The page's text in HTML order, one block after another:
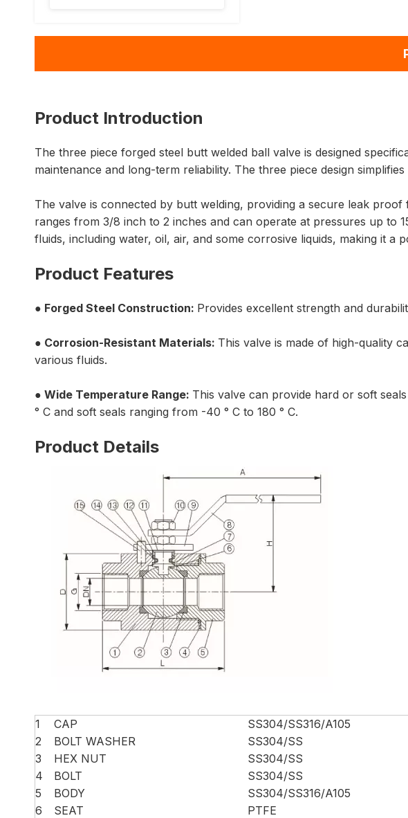
Product Introduction
The three piece forged steel butt welded ball valve is designed
maintenance and long-term reliability. The three piece design
The valve is connected by butt welding, providing a secure leak
ranges from 3/8 inch to 2 inches and can operate at pressures up to
fluids, including water, oil, air, and some corrosive liquids, making it
Product Features
● Forged Steel Construction: Provides excellent strength and
● Corrosion-Resistant Materials: This valve is made of high-quality
various fluids.
● Wide Temperature Range: This valve can provide hard or soft
° C and soft seals ranging from -40 ° C to 180 ° C.
Product Details
1 CAP SS304/SS316/A105
2
BOLT WASHER SS304/SS
3
HEX NUT SS304/SS
4
BOLT SS304/SS
5
BODY SS304/SS316/A105
6
SEAT PTFE